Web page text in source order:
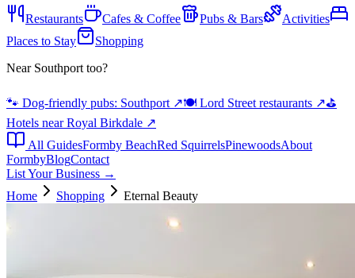
Restaurants Cafes & Coffee Pubs & Bars
Activities
Places to Stay
Shopping
Near Southport too?
🐾 Dog-friendly pubs: Southport ↗🍽️ Lord Street restaurants ↗⛳
Hotels near Royal Birkdale ↗
All GuidesFormby BeachRed SquirrelsPinewoodsAbout
FormbyBlogContact
List Your Business →
Home
Shopping Eternal Beauty